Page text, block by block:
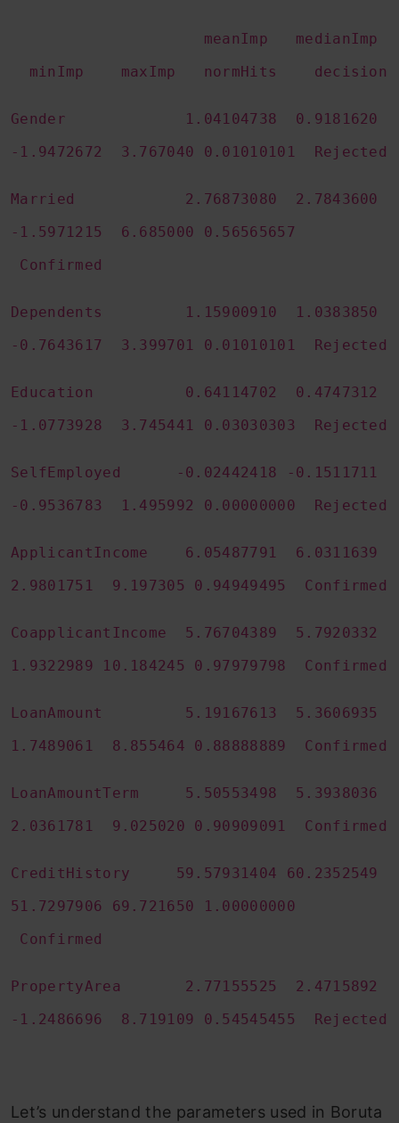
meanImp medianImp
minImp maxImp normHits decision
Gender 1.04104738 0.9181620
-1.9472672 3.767040 0.01010101 Rejected
Married 2.76873080 2.7843600
-1.5971215 6.685000 0.56565657
Confirmed
Dependents 1.15900910 1.0383850
-0.7643617 3.399701 0.01010101 Rejected
Education 0.64114702 0.4747312
-1.0773928 3.745441 0.03030303 Rejected
SelfEmployed -0.02442418 -0.1511711
-0.9536783 1.495992 0.00000000 Rejected
ApplicantIncome 6.05487791 6.0311639
2.9801751 9.197305 0.94949495 Confirmed
CoapplicantIncome 5.76704389 5.7920332
1.9322989 10.184245 0.97979798 Confirmed
LoanAmount 5.19167613 5.3606935
1.7489061 8.855464 0.88888889 Confirmed
LoanAmountTerm 5.50553498 5.3938036
2.0361781 9.025020 0.90909091 Confirmed
CreditHistory 59.57931404 60.2352549
51.7297906 69.721650 1.00000000
Confirmed
PropertyArea 2.77155525 2.4715892
-1.2486696 8.719109 0.54545455 Rejected
Let’s understand the parameters used in Boruta